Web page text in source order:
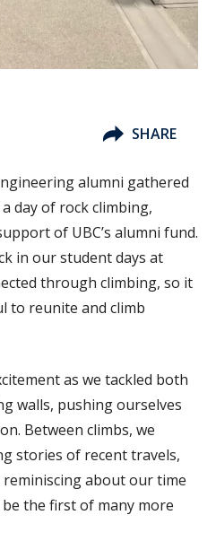
SHARE
alumni gathered
day of rock climbing,
of UBC’s alumni fund.
in our student days at
through climbing, so it
to reunite and climb
as we tackled both
walls, pushing ourselves
Between climbs, we
stories of recent travels,
about our time
the first of many more